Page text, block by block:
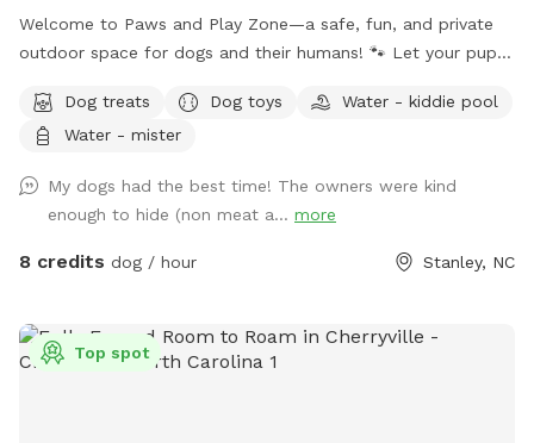
Welcome to Paws and Play Zone—a safe, fun, and private
outdoor space for dogs and their humans! 🐾 Let your pup
relax and watch the fun ! Our fully fenced yard is packed
with toys and enrichment, giving your dog the freedom to
Dog treats Dog toys
Water - kiddie pool
Water - mister
My dogs had the best time! The owners were kind
enough to hide (non meat a... more
8 credits dog / hour Stanley, NC
Top spot